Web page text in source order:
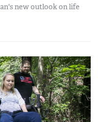
new outlook on life